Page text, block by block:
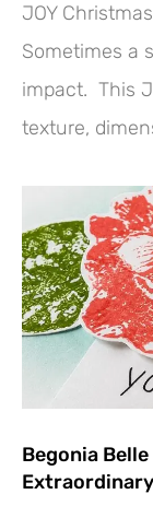
JOY
Sometimes a
impact. This
texture,
Begonia
Extraordinary